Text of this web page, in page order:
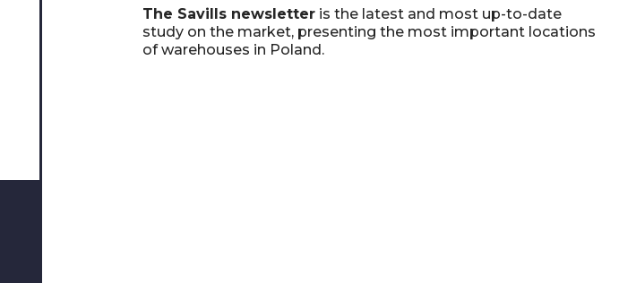
The Savills newsletter is the latest and most up-to-date
study on the market, presenting the most important locations
of warehouses in Poland.